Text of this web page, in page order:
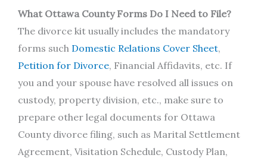
What Ottawa County Forms Do I Need to File?
The divorce kit usually includes the mandatory
forms such Domestic Relations Cover Sheet,
Petition for Divorce, Financial Affidavits, etc. If
you and your spouse have resolved all issues on
custody, property division, etc., make sure to
prepare other legal documents for Ottawa
County divorce filing, such as Marital Settlement
Agreement, Visitation Schedule, Custody Plan,